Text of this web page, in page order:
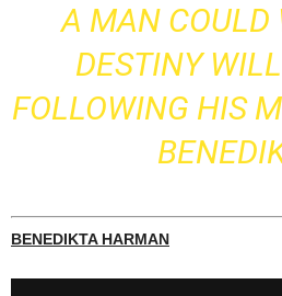
A MAN COULD
DESTINY
FOLLOWING HIS
BENEDIKTA HARMAN